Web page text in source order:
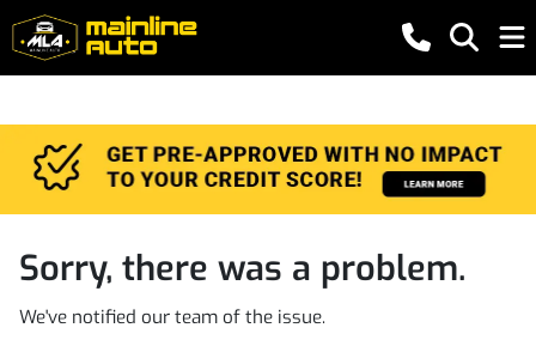
Sorry, there was a problem.
We've notified our team of the issue.